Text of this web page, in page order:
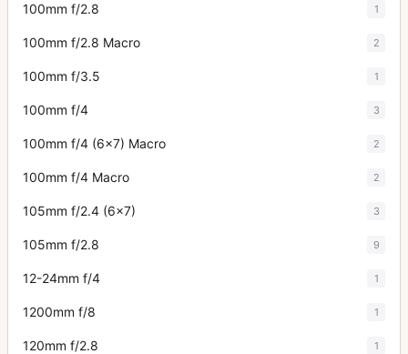
100mm f/2.8 1
100mm f/2.8 Macro 2
100mm f/3.5 1
100mm f/4 3
100mm f/4 (6x7) Macro 2
100mm f/4 Macro 2
105mm f/2.4 (6x7) 3
105mm f/2.8 9
12-24mm f/4 1
1200mm f/8 1
120mm f/2.8 1